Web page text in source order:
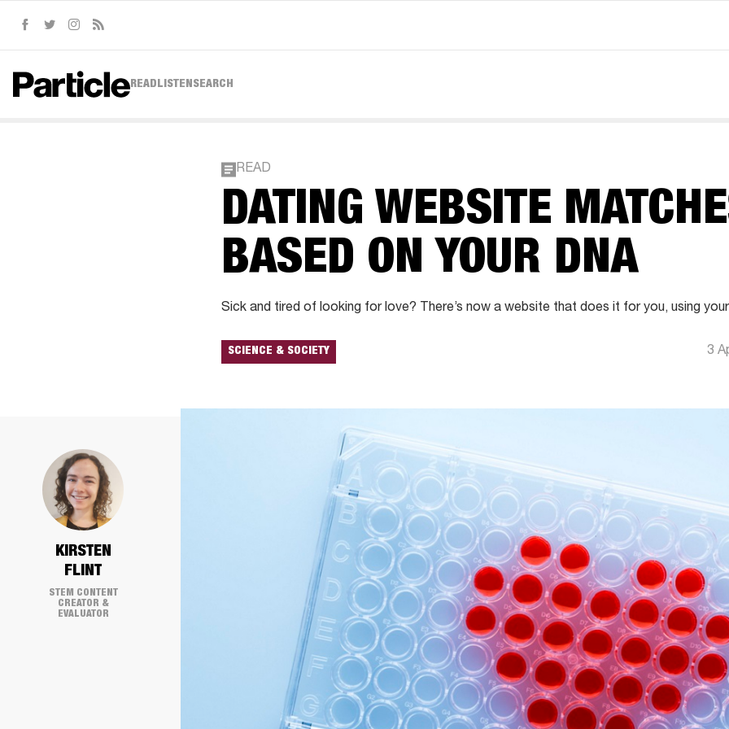
Facebook
TwitterInstagram
READ LISTEN SEARCH
READ
DATING WEBSITE
BASED ON YOUR DNA
Sick and tired of looking for love? There’s now a website that does it for you, using
SCIENCE & SOCIETY 3
KIRSTEN
FLINT
STEM CONTENT
CREATOR &
EVALUATOR